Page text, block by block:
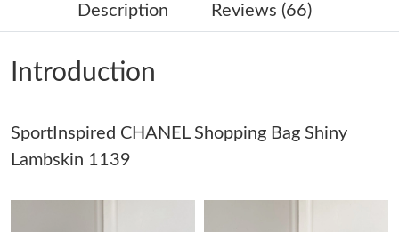
Just Sold: Charlie from San Jose on Jun 16, 2026 at 11:59 PM.
Just Sold: Xander from Minneapolis on Jun 08, 2026 at 3:18 PM.
Just Sold: Kyle from Boston on Jul 08, 2026 at 10:58 PM.
Description Reviews (66)
Introduction
SportInspired CHANEL Shopping Bag Shiny
Lambskin 1139